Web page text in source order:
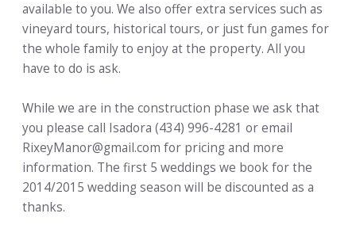
available to you. We also offer extra services such as
vineyard tours, historical tours, or just fun games for
the whole family to enjoy at the property. All you
have to do is ask.
While we are in the construction phase we ask that
you please call Isadora (434) 996-4281 or email
RixeyManor@gmail.com for pricing and more
information. The first 5 weddings we book for the
2014/2015 wedding season will be discounted as a
thanks.